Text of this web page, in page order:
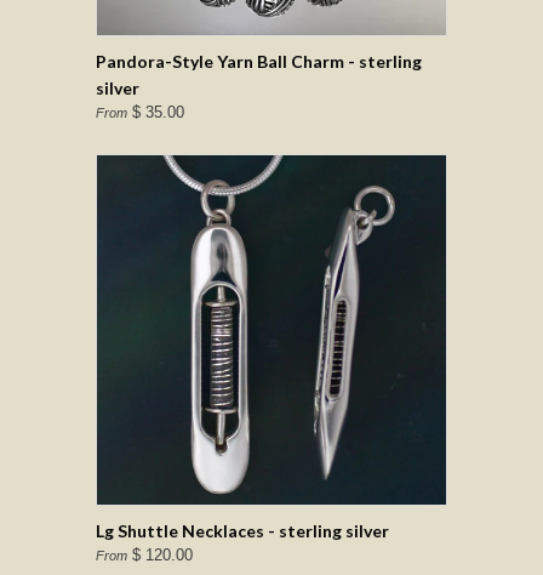
Pandora-Style Yarn Ball Charm - sterling
silver
From $ 35.00
Lg Shuttle Necklaces - sterling silver
From $ 120.00